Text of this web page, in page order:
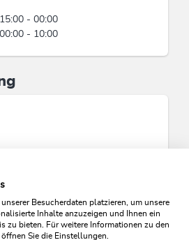
& waste
tablewere and cutlery, plastic
alone, children, groups,
singles, families, non-
persons, wheelchair access,
15:00 - 00:00
00:00 - 10:00
Besucherdaten platzieren, um unsere
Inhalte anzuzeigen und Ihnen ein
zu bieten. Für weitere Informationen zu den
Sie die Einstellungen.